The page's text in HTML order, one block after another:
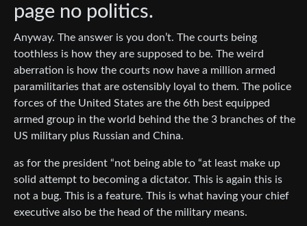
page no politics.
Anyway. The answer is you don’t. The courts being
toothless is how they are supposed to be. The weird
aberration is how the courts now have a million armed
paramilitaries that are ostensibly loyal to them. The police
forces of the United States are the 6th best equipped
armed group in the world behind the the 3 branches of the
US military plus Russian and China.
as for the president “not being able to “at least make up
solid attempt to becoming a dictator. This is again this is
not a bug. This is a feature. This is what having your chief
executive also be the head of the military means.